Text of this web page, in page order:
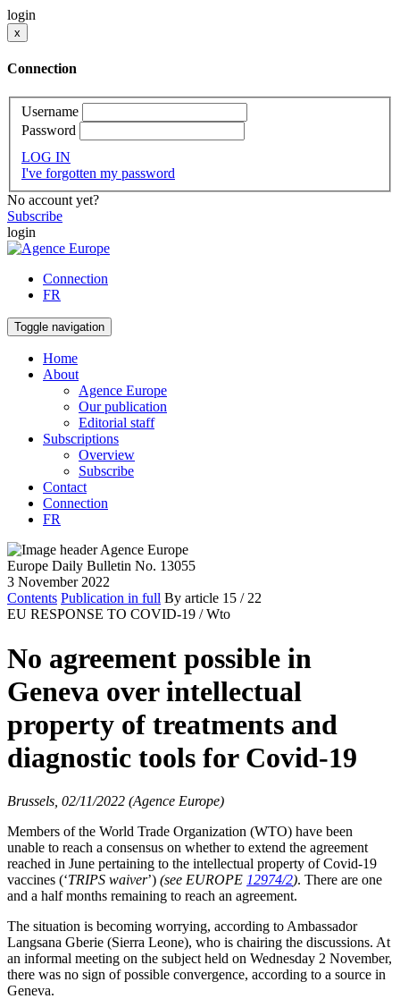
login
x
Connection
Username
Password
LOG IN
I've forgotten my password
No account yet?
Subscribe
login
Connection
FR
Toggle navigation
Home
About
Agence Europe
Our publication
Editorial staff
Subscriptions
Overview
Subscribe
Contact
Connection
FR
Europe Daily Bulletin No. 13055
3 November 2022
Contents Publication in full By article 15 / 22
EU RESPONSE TO COVID-19 / Wto
No agreement possible in
Geneva over intellectual
property of treatments and
diagnostic tools for Covid-19
Brussels, 02/11/2022 (Agence Europe)
Members of the World Trade Organization (WTO) have been
unable to reach a consensus on whether to extend the agreement
reached in June pertaining to the intellectual property of Covid-19
vaccines (‘TRIPS waiver’) (see EUROPE 12974/2). There are one
and a half months remaining to reach an agreement.
The situation is becoming worrying, according to Ambassador
Langsana Gberie (Sierra Leone), who is chairing the discussions. At
an informal meeting on the subject held on Wednesday 2 November,
there was no sign of possible convergence, according to a source in
Geneva.